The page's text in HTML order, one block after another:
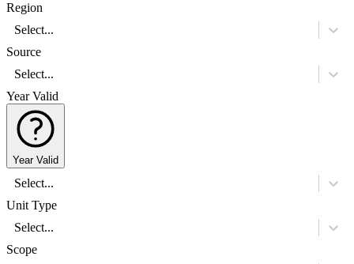
Region
Select...
Source
Select...
Year Valid
Year Valid
Select...
Unit Type
Select...
Scope